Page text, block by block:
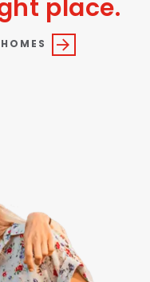
place.